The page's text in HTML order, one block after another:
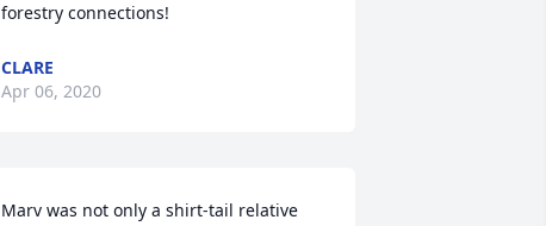
forestry connections!
CLARE
Apr 06, 2020
Marv was not only a shirt-tail relative